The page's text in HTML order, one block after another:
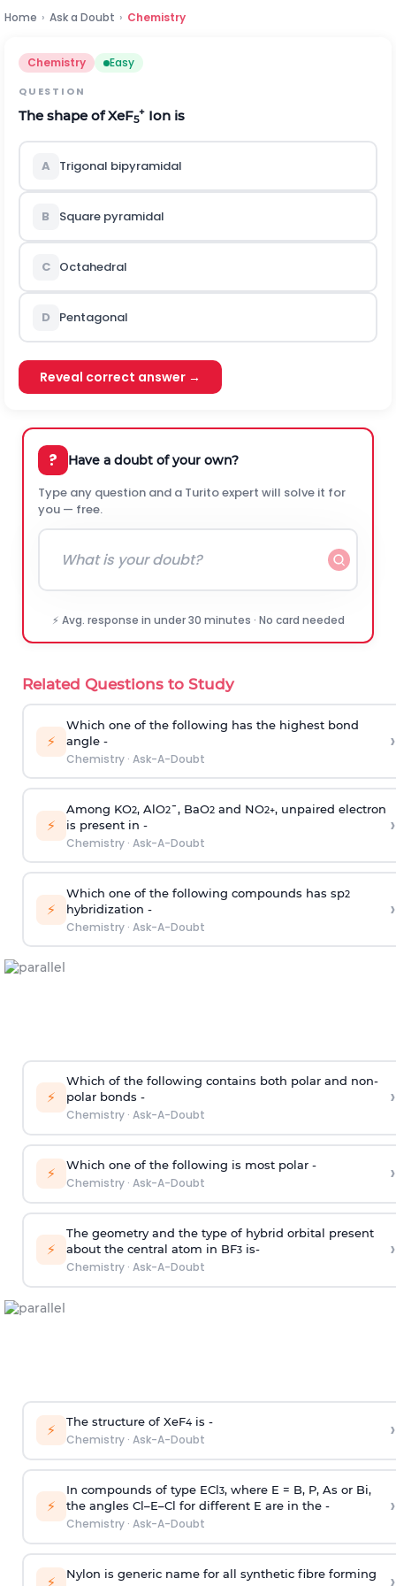
Home › Ask a Doubt › Chemistry
Chemistry Easy
QUESTION
The shape of XeF5
+ Ion is
A Trigonal bipyramidal
B Square pyramidal
C Octahedral
D Pentagonal
Reveal correct answer →
? Have a doubt of your own?
Type any question and a Turito expert will solve it for
you — free.
⚡ Avg. response in under 30 minutes · No card needed
Related Questions to Study
⚡
Which one of the following has the highest bond
angle -
Chemistry· Ask-A-Doubt
›
⚡
Among KO2, AlO2¯, BaO2and NO2+, unpaired electron
is present in -
Chemistry· Ask-A-Doubt
›
⚡
Which one of the following compounds has sp2
hybridization -
Chemistry· Ask-A-Doubt
›
⚡
Which of the following contains both polar and non-
polar bonds -
Chemistry· Ask-A-Doubt
›
⚡ Which one of the following is most polar -
Chemistry· Ask-A-Doubt ›
⚡
The geometry and the type of hybrid orbital present
about the central atom in BF3is-
Chemistry· Ask-A-Doubt
›
⚡ The structure of XeF4is -
Chemistry· Ask-A-Doubt ›
⚡
In compounds of type ECl3, where E = B, P, As or Bi,
the angles Cl–E–Cl for different E are in the -
Chemistry· Ask-A-Doubt
›
⚡ Nylon is generic name for all synthetic fibre forming